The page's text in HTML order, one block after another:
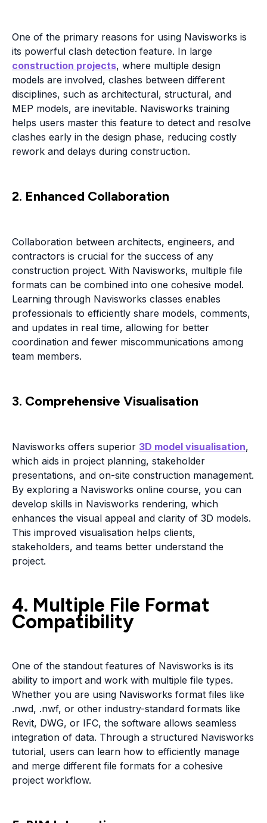
One of the primary reasons for using Navisworks is
its powerful clash detection feature. In large
construction projects, where multiple design
models are involved, clashes between different
disciplines, such as architectural, structural, and
MEP models, are inevitable. Navisworks training
helps users master this feature to detect and resolve
clashes early in the design phase, reducing costly
rework and delays during construction.
2. Enhanced Collaboration
Collaboration between architects, engineers, and
contractors is crucial for the success of any
construction project. With Navisworks, multiple file
formats can be combined into one cohesive model.
Learning through Navisworks classes enables
professionals to efficiently share models, comments,
and updates in real time, allowing for better
coordination and fewer miscommunications among
team members.
3. Comprehensive Visualisation
Navisworks offers superior 3D model visualisation,
which aids in project planning, stakeholder
presentations, and on-site construction management.
By exploring a Navisworks online course, you can
develop skills in Navisworks rendering, which
enhances the visual appeal and clarity of 3D models.
This improved visualisation helps clients,
stakeholders, and teams better understand the
project.
4. Multiple File Format
Compatibility
One of the standout features of Navisworks is its
ability to import and work with multiple file types.
Whether you are using Navisworks format files like
.nwd, .nwf, or other industry-standard formats like
Revit, DWG, or IFC, the software allows seamless
integration of data. Through a structured Navisworks
tutorial, users can learn how to efficiently manage
and merge different file formats for a cohesive
project workflow.